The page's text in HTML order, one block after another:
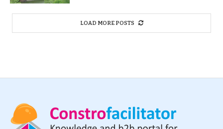
LOAD MORE POSTS